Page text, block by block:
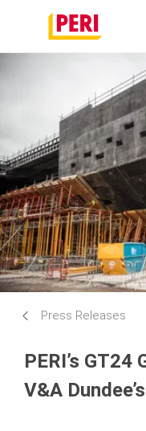
Press Releases
PERI’s
V&A